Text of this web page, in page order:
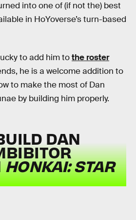
into one of (if not the) best
in HoYoverse’s turn-based
to add him tothe roster
he is a welcome addition to
to make the most of Dan
by building him properly.
DAN
HONKAI: STAR